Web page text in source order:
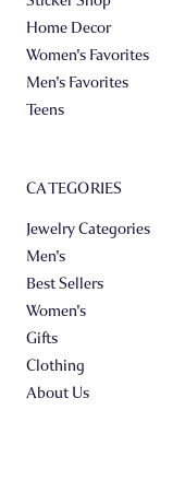
Home Decor
Women's Favorites
Men's Favorites
Teens
CATEGORIES
Jewelry Categories
Men's
Best Sellers
Women's
Gifts
Clothing
About Us